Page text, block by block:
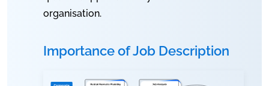
organisation.
Importance of Job Description